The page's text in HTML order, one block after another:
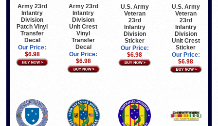
Army 23rd
Infantry
Division
Patch Vinyl
Transfer
Decal
Our Price:
$6.98
Army 23rd
Infantry
Division
Unit Crest
Vinyl
Transfer
Decal
Our Price:
$6.98
U.S. Army
Veteran
23rd
Infantry
Division
Sticker
Our Price:
$6.98
U.S. Army
Veteran
23rd
Infantry
Division
Unit Crest
Sticker
Our Price:
$6.98